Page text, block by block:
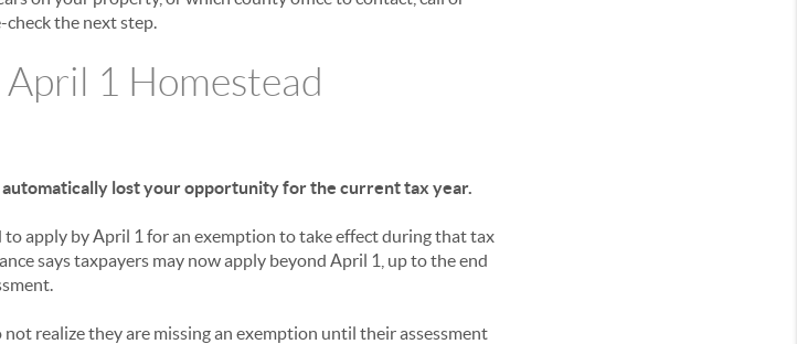
the next step.
April 1 Homestead
automatically lost your opportunity for the current tax year.
apply by April 1 for an exemption to take effect during that tax
says taxpayers may now apply beyond April 1, up to the end
realize they are missing an exemption until their assessment